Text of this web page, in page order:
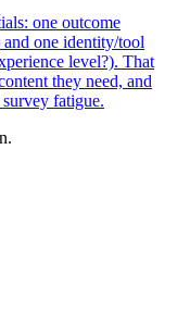
one outcome
one identity/tool
level?). That
they need, and
fatigue.